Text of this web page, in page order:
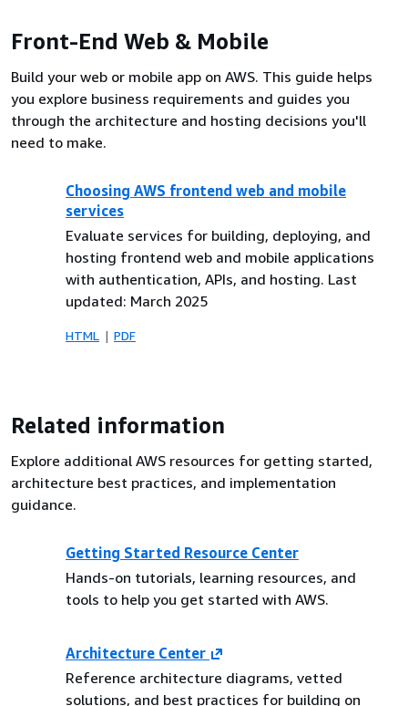
Front-End Web & Mobile
Build your web or mobile app on AWS. This guide helps
you explore business requirements and guides you
through the architecture and hosting decisions you'll
need to make.
Choosing AWS frontend web and mobile
services
Evaluate services for building, deploying, and
hosting frontend web and mobile applications
with authentication, APIs, and hosting. Last
updated: March 2025
HTML PDF
Related information
Explore additional AWS resources for getting started,
architecture best practices, and implementation
guidance.
Getting Started Resource Center
Hands-on tutorials, learning resources, and
tools to help you get started with AWS.
Architecture Center
Reference architecture diagrams, vetted
solutions, and best practices for building on